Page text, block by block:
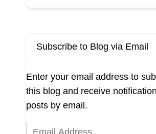
Subscribe to Blog via Email
Enter your email address to
this blog and receive
posts by email.
Email